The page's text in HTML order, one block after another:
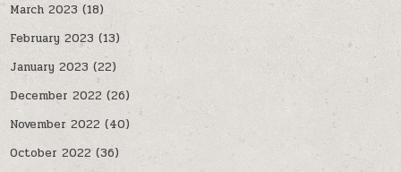
March 2023 (18)
February 2023 (13)
January 2023 (22)
December 2022 (26)
November 2022 (40)
October 2022(36)